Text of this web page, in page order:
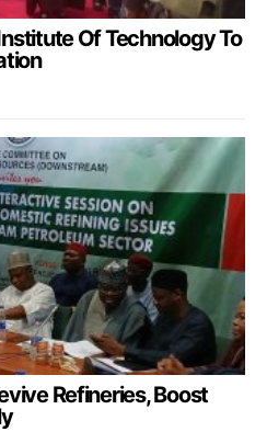
Of Technology To
Refineries, Boost